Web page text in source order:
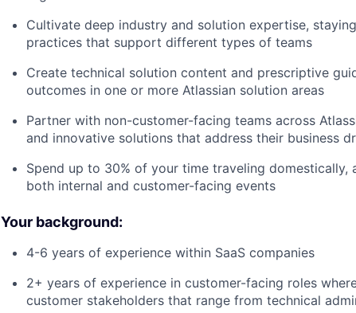
Cultivate deep industry and solution expertise,
practices that support different types of teams
Create technical solution content and prescriptive
outcomes in one or more Atlassian solution areas
Partner with non-customer-facing teams across
and innovative solutions that address their business
Spend up to 30% of your time traveling domestically,
both internal and customer-facing events
Your background:
4-6 years of experience within SaaS companies
2+ years of experience in customer-facing roles
customer stakeholders that range from technical